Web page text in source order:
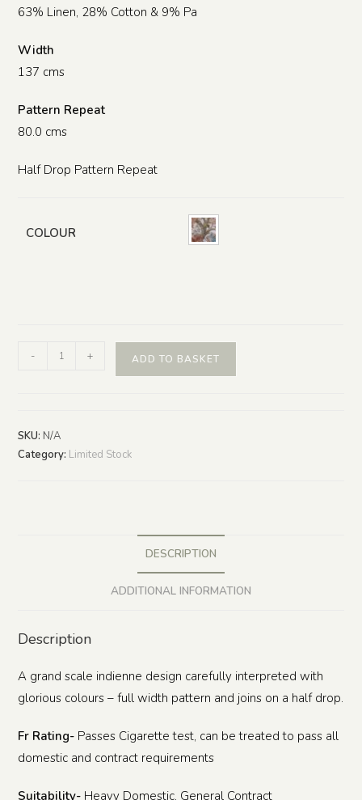
63% Linen, 28% Cotton & 9% Pa
Width
137 cms
Pattern Repeat
80.0 cms
Half Drop Pattern Repeat
COLOUR
- + ADD TO BASKET
SKU: N/A
Category: Limited Stock
DESCRIPTION
ADDITIONAL INFORMATION
Description
A grand scale indienne design carefully interpreted with
glorious colours – full width pattern and joins on a half drop.
Fr Rating- Passes Cigarette test, can be treated to pass all
domestic and contract requirements
Suitability- Heavy Domestic, General Contract